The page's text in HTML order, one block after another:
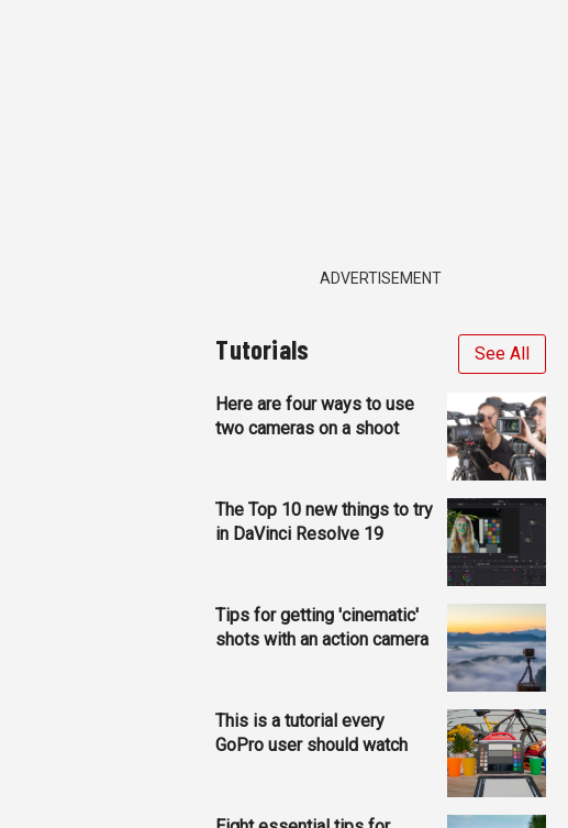
ADVERTISEMENT
Tutorials See All
Here are four ways to use
two cameras on a shoot
The Top 10 new things to try
in DaVinci Resolve 19
Tips for getting 'cinematic'
shots with an action camera
This is a tutorial every
GoPro user should watch